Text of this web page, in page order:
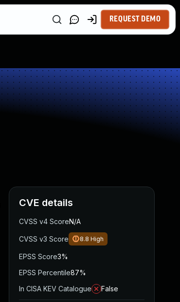
REQUEST DEMO
CVE details
CVSS v4 ScoreN/A
CVSS v3 Score 8.8 High
EPSS Score3%
EPSS Percentile87%
In CISA KEV Catalogue
False